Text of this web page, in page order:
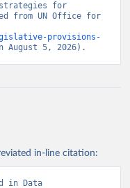
strategies for
from UN Office for
provisions-
August 5, 2026).
in-line citation:
in Data